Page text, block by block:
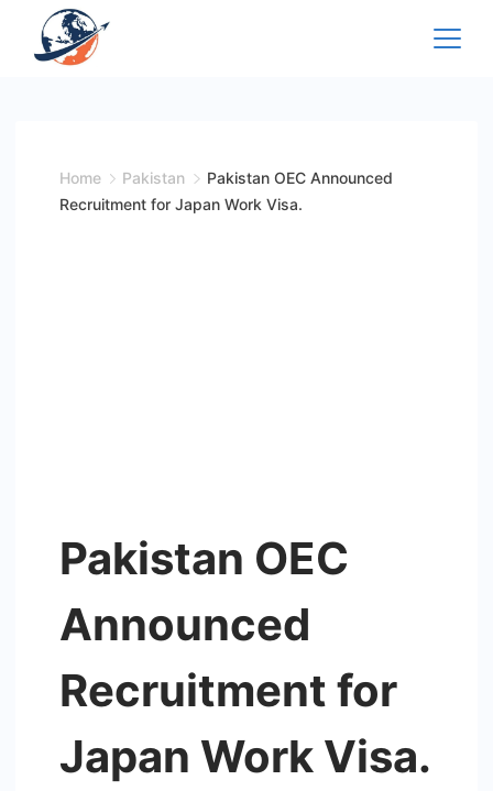
Home Pakistan
Pakistan OEC Announced
Recruitment for Japan Work Visa.
Pakistan OEC
Announced
Recruitment for
Japan Work Visa.